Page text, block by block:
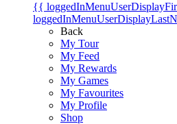
{{
Back
My Tour
My Feed
My Rewards
My Games
My Favourites
My Profile
Shop